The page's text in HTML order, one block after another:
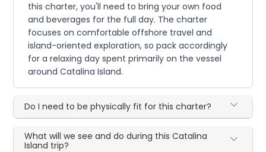
this charter, you'll need to bring your own food
and beverages for the full day. The charter
focuses on comfortable offshore travel and
island-oriented exploration, so pack accordingly
for a relaxing day spent primarily on the vessel
around Catalina Island.
Do I need to be physically fit for this charter?
What will we see and do during this Catalina
Island trip?